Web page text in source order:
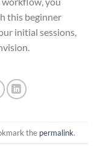
this beginner
initial sessions,
the permalink.